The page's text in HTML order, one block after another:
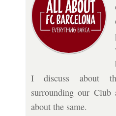
I discuss about
surrounding our Club
about the same.